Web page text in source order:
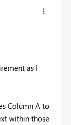
as I
Column A to
within those